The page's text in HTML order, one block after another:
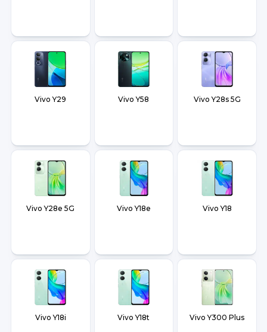
Vivo Y29 Vivo Y58 Vivo Y28s 5G
Vivo Y28e 5G Vivo Y18e Vivo Y18
Vivo Y18i Vivo Y18t Vivo Y300 Plus